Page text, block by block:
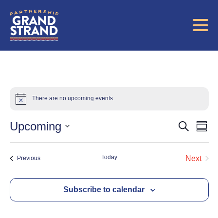
Events
Notice There are no upcoming events.
and
Search
Upcoming
Select
PreviousEvents Today
Next
Subscribe to calendar